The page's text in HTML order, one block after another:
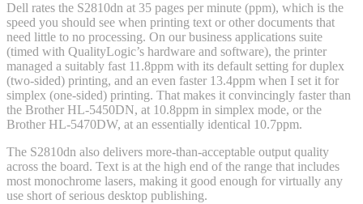
Dell rates the S2810dn at 35 pages per minute (ppm), which is the
speed you should see when printing text or other documents that
need little to no processing. On our business applications suite
(timed with QualityLogic’s hardware and software), the printer
managed a suitably fast 11.8ppm with its default setting for duplex
(two-sided) printing, and an even faster 13.4ppm when I set it for
simplex (one-sided) printing. That makes it convincingly faster than
the Brother HL-5450DN, at 10.8ppm in simplex mode, or the
Brother HL-5470DW, at an essentially identical 10.7ppm.
The S2810dn also delivers more-than-acceptable output quality
across the board. Text is at the high end of the range that includes
most monochrome lasers, making it good enough for virtually any
use short of serious desktop publishing.